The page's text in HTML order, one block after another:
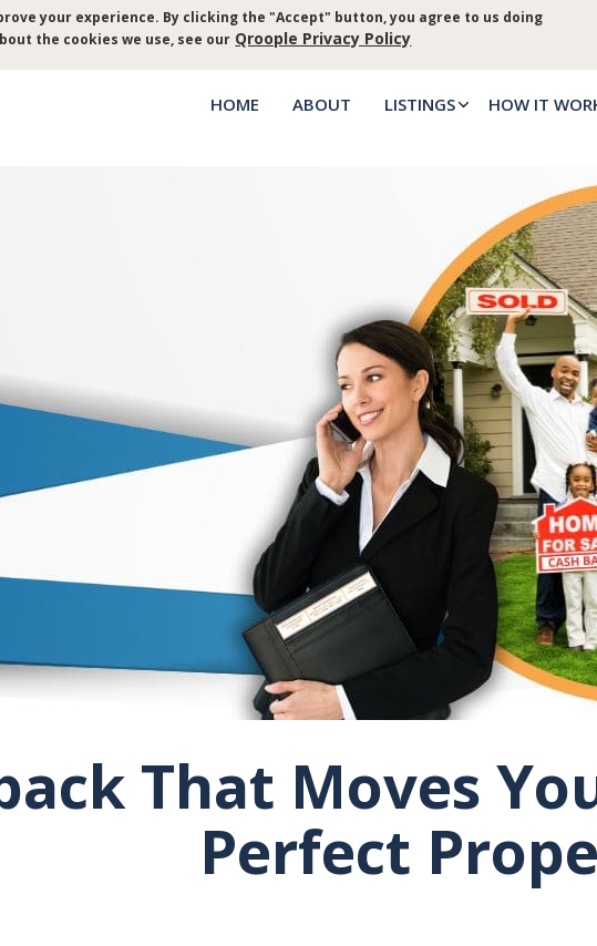
your experience. By clicking the "Accept" button, you agree to us doing
the cookies we use, see our Qroople Privacy Policy
Log in
Main
HOME ABOUT LISTINGS HOW IT
That Moves
Perfect